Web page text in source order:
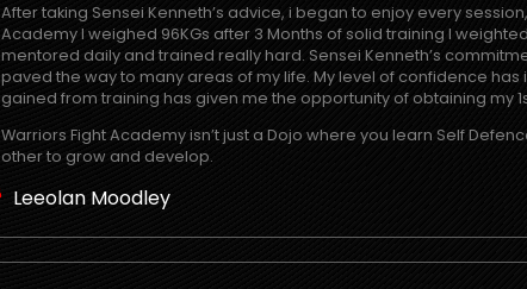
After taking Sensei Kenneth’s advice, i began to enjoy every
Academy I weighed 96KGs after 3 Months of solid training I
mentored daily and trained really hard. Sensei Kenneth’s
paved the way to many areas of my life. My level of confidence
gained from training has given me the opportunity of obtaining my
Warriors Fight Academy isn’t just a Dojo where you learn Self
other to grow and develop.
Leeolan Moodley